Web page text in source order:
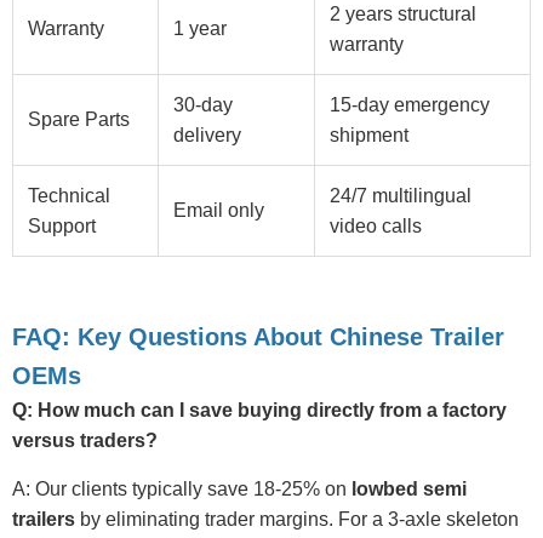
Warranty 1 year
2 years structural
warranty
Spare Parts
30-day
delivery
15-day emergency
shipment
Technical
Support
Email only
24/7 multilingual
video calls
FAQ: Key Questions About Chinese Trailer
OEMs
Q: How much can I save buying directly from a factory
versus traders?
A: Our clients typically save 18-25% on lowbed semi
trailers by eliminating trader margins. For a 3-axle skeleton